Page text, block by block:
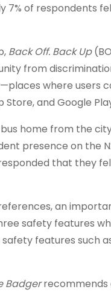
7% of respondents
Back Off. Back Up
from
where users
and Google
home from the
presence on the
that they
an
safety features
features such
Badgerrecommends